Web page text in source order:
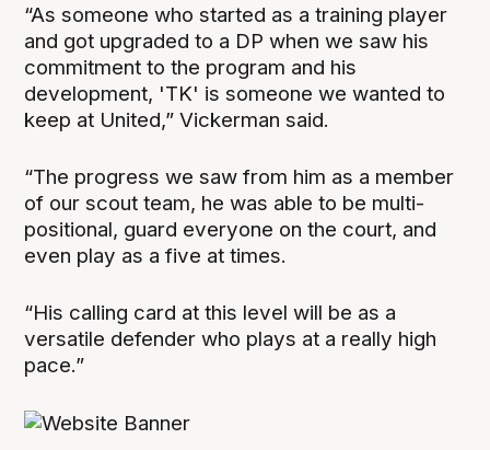
“As someone who started as a training player
and got upgraded to a DP when we saw his
commitment to the program and his
development, 'TK' is someone we wanted to
keep at United,” Vickerman said.
“The progress we saw from him as a member
of our scout team, he was able to be multi-
positional, guard everyone on the court, and
even play as a five at times.
“His calling card at this level will be as a
versatile defender who plays at a really high
pace.”